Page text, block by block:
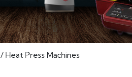
/ Heat Press Machines